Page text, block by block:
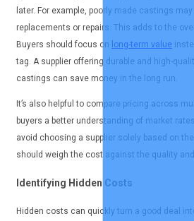
later. For example, poorly made castings
replacements or repairs. This adds to the
Buyers should focus on long-term value
tag. A supplier offering durable and high-
castings can save money in the long run.
It’s also helpful to compare pricing across
buyers a better understanding of market
avoid choosing a supplier solely based on
should weigh the cost against the quality
Identifying Hidden Costs
Hidden costs can quickly turn a good deal